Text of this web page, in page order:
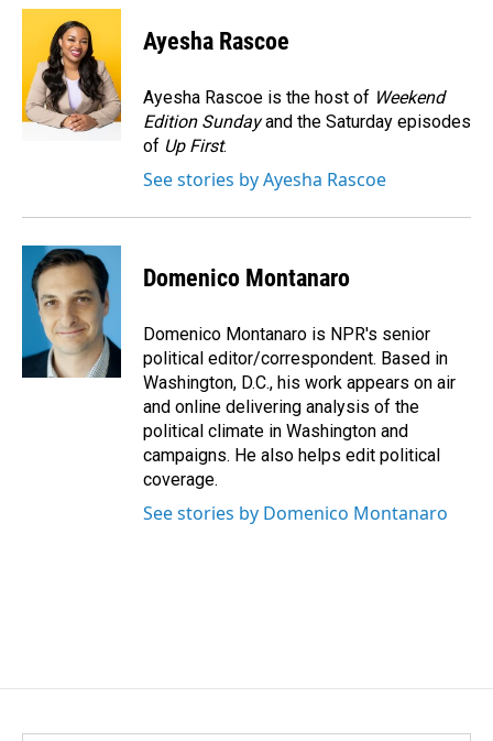
c
o
o
k
n
k
e
d
I
n
a
l
Ayesha Rascoe
Ayesha Rascoe is the host of Weekend
Edition Sundayand the Saturday episodes
of Up First.
See stories by Ayesha Rascoe
Domenico Montanaro
Domenico Montanaro is NPR's senior
political editor/correspondent. Based in
Washington, D.C., his work appears on air
and online delivering analysis of the
political climate in Washington and
campaigns. He also helps edit political
coverage.
See stories by Domenico Montanaro